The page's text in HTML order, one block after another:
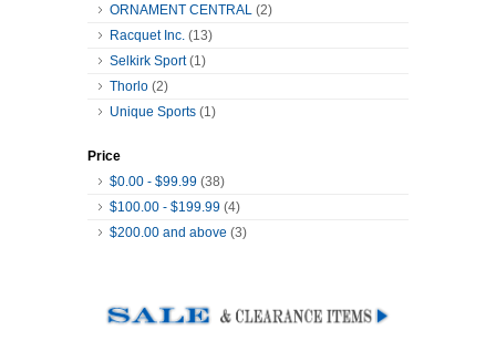
ORNAMENT CENTRAL (2)
Racquet Inc. (13)
Selkirk Sport(1)
Thorlo (2)
Unique Sports (1)
Price
$0.00 - $99.99 (38)
$100.00 - $199.99 (4)
$200.00 and above (3)